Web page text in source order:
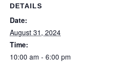
DETAILS
Date:
August 31, 2024
Time:
10:00 am - 6:00 pm